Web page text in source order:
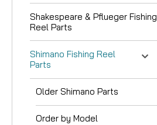
Shakespeare & Pflueger Fishing
Reel Parts
Shimano Fishing Reel
Parts
Older Shimano Parts
Order by Model